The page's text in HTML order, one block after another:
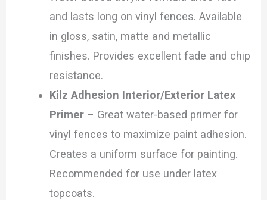
and lasts long on vinyl fences. Available
in gloss, satin, matte and metallic
finishes. Provides excellent fade and chip
resistance.
Kilz Adhesion Interior/Exterior Latex
Primer– Great water-based primer for
vinyl fences to maximize paint adhesion.
Creates a uniform surface for painting.
Recommended for use under latex
topcoats.